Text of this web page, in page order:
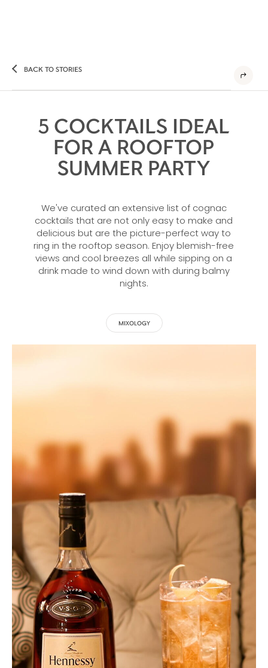
BACK TO STORIES
5 COCKTAILS IDEAL
FOR A ROOFTOP
SUMMER PARTY
We've curated an extensive list of cognac
cocktails that are not only easy to make and
delicious but are the picture-perfect way to
ring in the rooftop season. Enjoy blemish-free
views and cool breezes all while sipping on a
drink made to wind down with during balmy
nights.
MIXOLOGY